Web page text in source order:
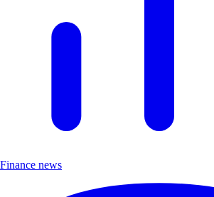
Finance news